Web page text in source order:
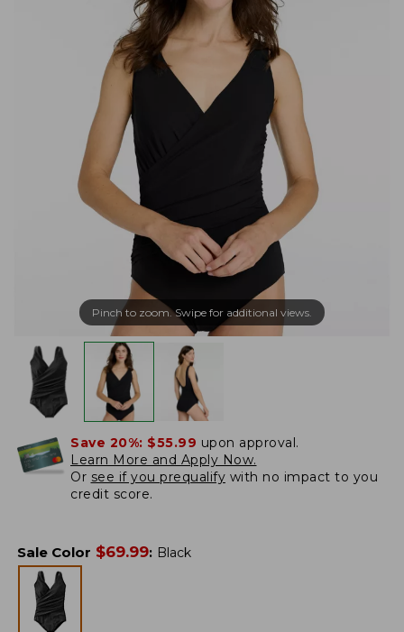
Pinch to zoom. Swipe for additional views.
Save 20%: $55.99 upon approval.
Learn More and Apply Now.
Or see if you prequalify with no impact to you
credit score.
Sale Color $69.99: Black